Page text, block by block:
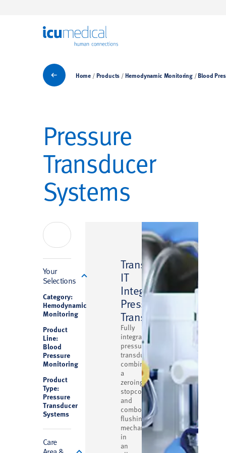
Blood Pressure Monitoring
Home Products Hemodynamic Monitoring Blood
Pressure
Transducer
Systems
Transpac™
IT
Integrated
Pressure
Transducer
Fully
integrated
pressure
transducer
combining
a
zeroing
stopcock
and
combo
flushing
mechanism
in
an
Your
Selections
Category:
Hemodynamic
Monitoring
Product
Line:
Blood
Pressure
Monitoring
Product
Type:
Pressure
Transducer
Systems
Care
Area &